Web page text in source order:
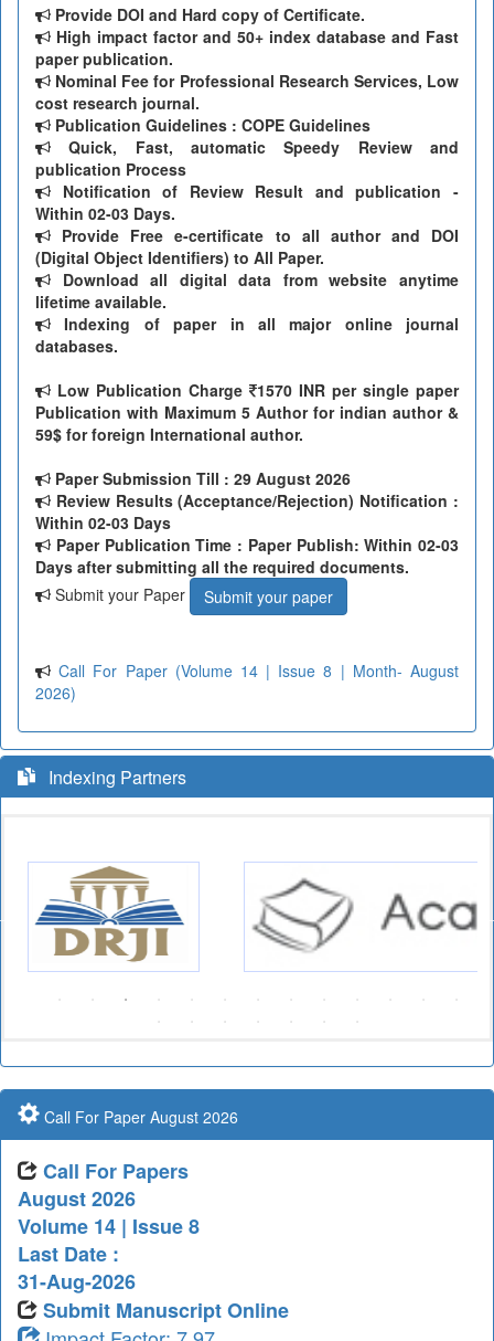
Provide DOI and Hard copy of Certificate.
High impact factor and 50+ index database and Fast
paper publication.
Nominal Fee for Professional Research Services, Low
cost research journal.
Publication Guidelines : COPE Guidelines
Quick, Fast, automatic Speedy Review and
publication Process
Notification of Review Result and publication -
Within 02-03 Days.
Provide Free e-certificate to all author and DOI
(Digital Object Identifiers) to All Paper.
Download all digital data from website anytime
lifetime available.
Indexing of paper in all major online journal
databases.
Low Publication Charge
1570 INR per single paper
Publication with Maximum 5 Author for indian author &
59$ for foreign International author.
Paper Submission Till : 29 August 2026
Review Results (Acceptance/Rejection) Notification :
Within 02-03 Days
Paper Publication Time : Paper Publish: Within 02-03
Days after submitting all the required documents.
Submit your Paper
Submit your paper
Call For Paper (Volume 14 | Issue 8 | Month- August
2026)
Indexing Partners
Call For Paper August 2026
Call For Papers
August 2026
Volume 14 | Issue 8
Last Date :
31-Aug-2026
Submit Manuscript Online